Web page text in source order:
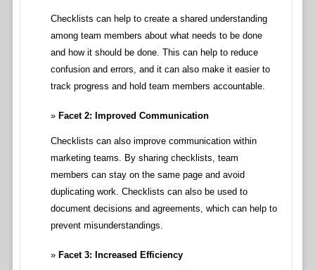
Checklists can help to create a shared understanding
among team members about what needs to be done
and how it should be done. This can help to reduce
confusion and errors, and it can also make it easier to
track progress and hold team members accountable.
Facet 2: Improved Communication
Checklists can also improve communication within
marketing teams. By sharing checklists, team
members can stay on the same page and avoid
duplicating work. Checklists can also be used to
document decisions and agreements, which can help to
prevent misunderstandings.
Facet 3: Increased Efficiency